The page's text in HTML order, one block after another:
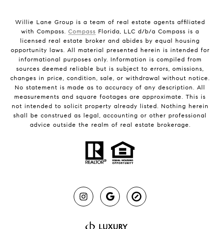
Willie Lane Group is a team of real estate agents affiliated
with Compass. Compass Florida, LLC d/b/a Compass is a
licensed real estate broker and abides by equal housing
opportunity laws. All material presented herein is intended for
informational purposes only. Information is compiled from
sources deemed reliable but is subject to errors, omissions,
changes in price, condition, sale, or withdrawal without notice.
No statement is made as to accuracy of any description. All
measurements and square footages are approximate. This is
not intended to solicit property already listed. Nothing herein
shall be construed as legal, accounting or other professional
advice outside the realm of real estate brokerage.